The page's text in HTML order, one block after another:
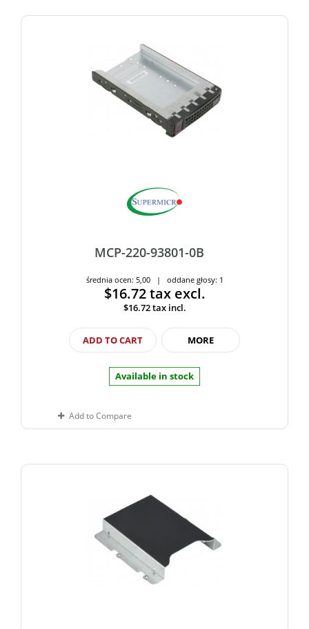
MCP-220-93801-0B
średnia ocen: 5,00 | oddane głosy: 1
$16.72tax excl.
$16.72tax incl.
ADD TO CART MORE
Available in stock
Add to Compare